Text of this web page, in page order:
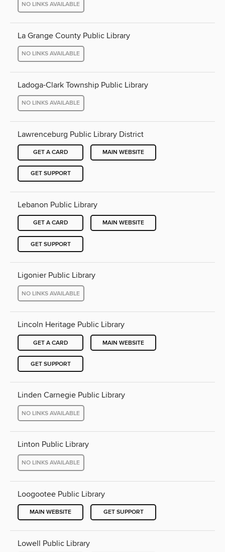
NO LINKS AVAILABLE
La Grange County Public Library
NO LINKS AVAILABLE
Ladoga-Clark Township Public Library
NO LINKS AVAILABLE
Lawrenceburg Public Library District
GET A CARD MAIN WEBSITE
GET SUPPORT
Lebanon Public Library
GET A CARD MAIN WEBSITE
GET SUPPORT
Ligonier Public Library
NO LINKS AVAILABLE
Lincoln Heritage Public Library
GET A CARD MAIN WEBSITE
GET SUPPORT
Linden Carnegie Public Library
NO LINKS AVAILABLE
Linton Public Library
NO LINKS AVAILABLE
Loogootee Public Library
MAIN WEBSITE GET SUPPORT
Lowell Public Library